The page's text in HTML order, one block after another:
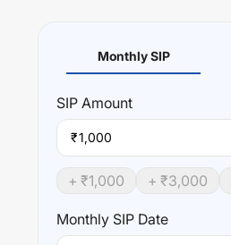
Monthly SIP
SIP Amount
₹
+ ₹1,000 + ₹3,000
Monthly SIP Date